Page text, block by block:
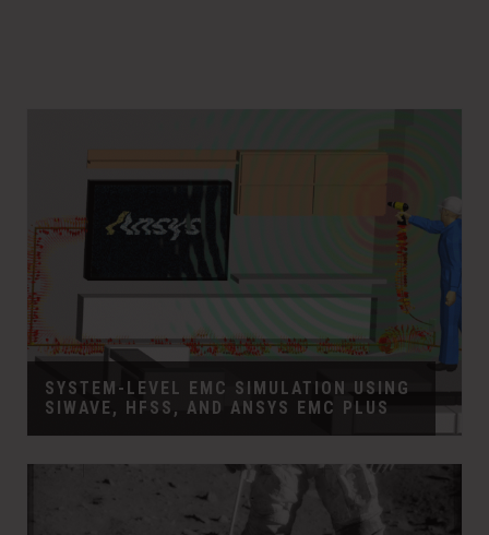
SYSTEM-LEVEL EMC SIMULATION USING
SIWAVE, HFSS, AND ANSYS EMC PLUS